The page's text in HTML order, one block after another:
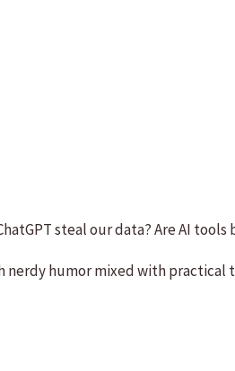
steal our data? Are AI tools
nerdy humor mixed with practical